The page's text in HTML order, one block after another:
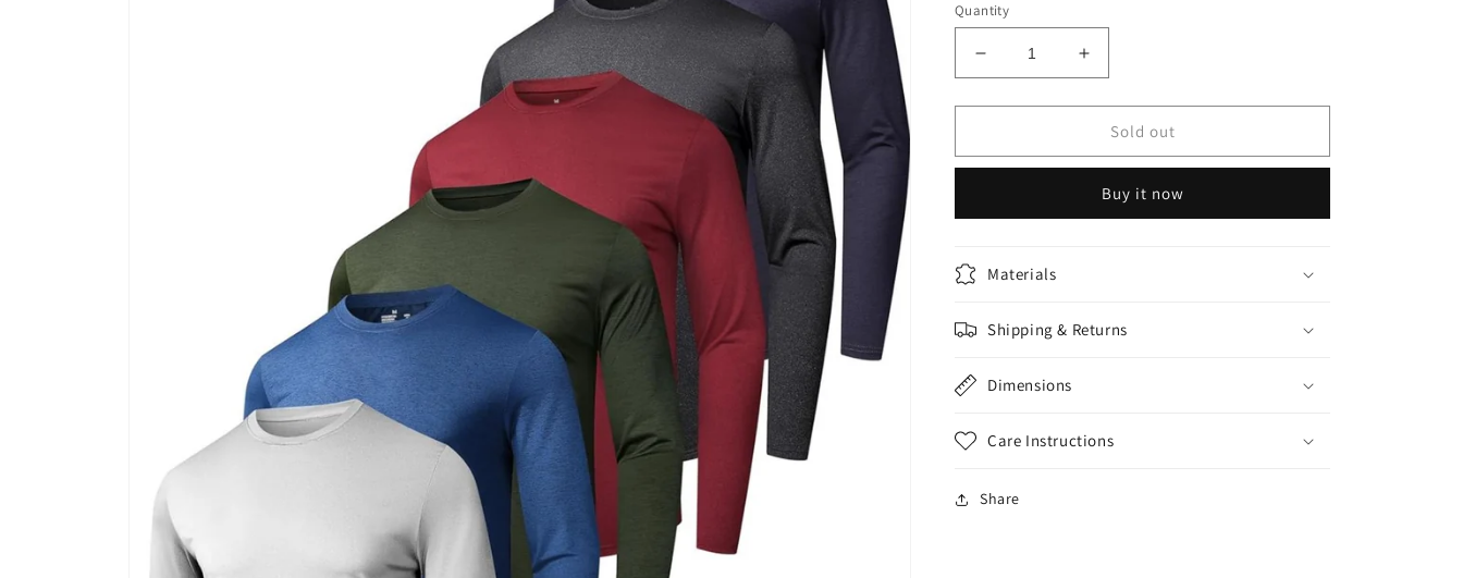
Quantity
Decrease
quantity
for
fit
Increase
quantity
for
Dry
fit
sleeve
Sold out
Buy it now
Materials
Shipping & Returns
Dimensions
Care Instructions
Share